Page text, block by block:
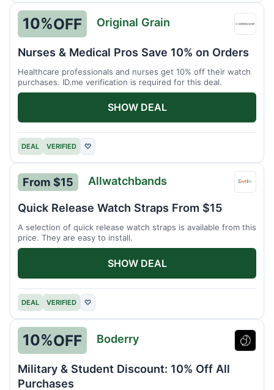
10%OFF Original Grain
Nurses & Medical Pros Save 10% on Orders
Healthcare professionals and nurses get 10% off their watch
purchases. ID.me verification is required for this deal.
DEAL VERIFIED ♡
SHOW DEAL
From $15 Allwatchbands
Quick Release Watch Straps From $15
A selection of quick release watch straps is available from this
price. They are easy to install.
DEAL VERIFIED ♡
SHOW DEAL
10%OFF Boderry
Military & Student Discount: 10% Off All
Purchases